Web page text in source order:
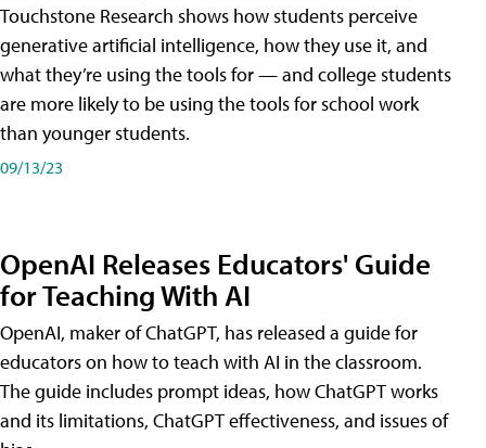
Touchstone Research shows how students perceive
generative artificial intelligence, how they use it, and
what they’re using the tools for — and college students
are more likely to be using the tools for school work
than younger students.
09/13/23
OpenAI Releases Educators' Guide
for Teaching With AI
OpenAI, maker of ChatGPT, has released a guide for
educators on how to teach with AI in the classroom.
The guide includes prompt ideas, how ChatGPT works
and its limitations, ChatGPT effectiveness, and issues of